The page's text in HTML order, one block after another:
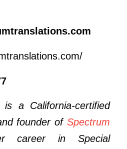
is a California-certified
founder ofSpectrum
career in Special